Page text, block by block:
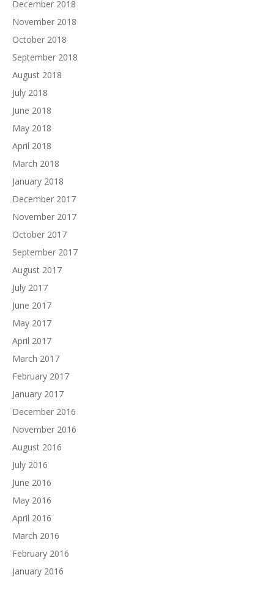
December 2018
November 2018
October 2018
September 2018
August 2018
July 2018
June 2018
May 2018
April 2018
March 2018
January 2018
December 2017
November 2017
October 2017
September 2017
August 2017
July 2017
June 2017
May 2017
April 2017
March 2017
February 2017
January 2017
December 2016
November 2016
August 2016
July 2016
June 2016
May 2016
April 2016
March 2016
February 2016
January 2016